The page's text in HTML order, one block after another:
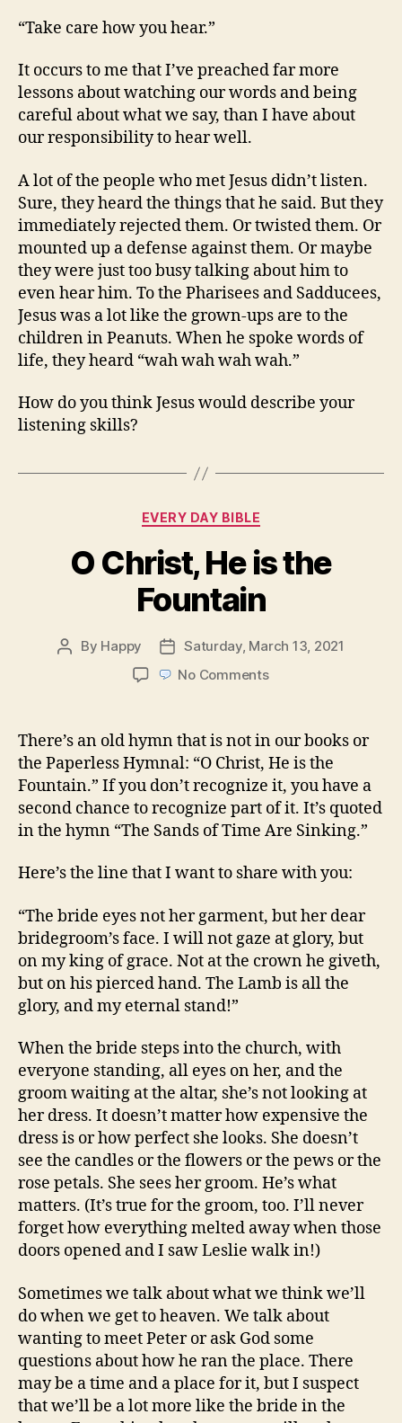
“Take care how you hear.”
It occurs to me that I’ve preached far more
lessons about watching our words and being
careful about what we say, than I have about
our responsibility to hear well.
A lot of the people who met Jesus didn’t listen.
Sure, they heard the things that he said. But they
immediately rejected them. Or twisted them. Or
mounted up a defense against them. Or maybe
they were just too busy talking about him to
even hear him. To the Pharisees and Sadducees,
Jesus was a lot like the grown-ups are to the
children in Peanuts. When he spoke words of
life, they heard “wah wah wah wah.”
How do you think Jesus would describe your
listening skills?
Categories
EVERY DAY BIBLE
O Christ, He is the
Fountain
Post
By Happy
Post
date
Saturday, March 13, 2021
No Commentson
the
Fountain
There’s an old hymn that is not in our books or
the Paperless Hymnal: “O Christ, He is the
Fountain.” If you don’t recognize it, you have a
second chance to recognize part of it. It’s quoted
in the hymn “The Sands of Time Are Sinking.”
Here’s the line that I want to share with you:
“The bride eyes not her garment, but her dear
bridegroom’s face. I will not gaze at glory, but
on my king of grace. Not at the crown he giveth,
but on his pierced hand. The Lamb is all the
glory, and my eternal stand!”
When the bride steps into the church, with
everyone standing, all eyes on her, and the
groom waiting at the altar, she’s not looking at
her dress. It doesn’t matter how expensive the
dress is or how perfect she looks. She doesn’t
see the candles or the flowers or the pews or the
rose petals. She sees her groom. He’s what
matters. (It’s true for the groom, too. I’ll never
forget how everything melted away when those
doors opened and I saw Leslie walk in!)
Sometimes we talk about what we think we’ll
do when we get to heaven. We talk about
wanting to meet Peter or ask God some
questions about how he ran the place. There
may be a time and a place for it, but I suspect
that we’ll be a lot more like the bride in the